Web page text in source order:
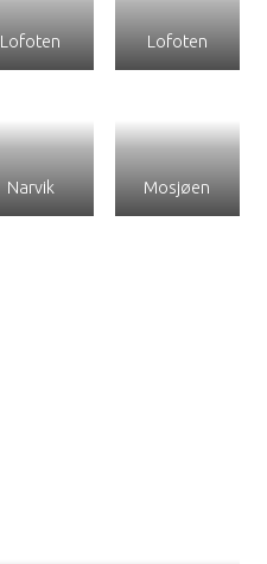
Lofoten Lofoten
Narvik Mosjøen